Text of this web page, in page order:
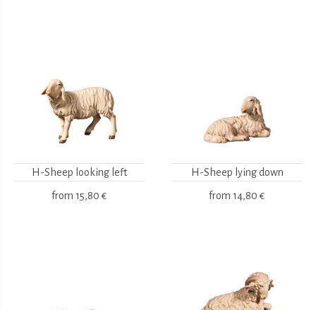
H-Sheep looking left
from 15,80 €
H-Sheep lying down
from 14,80 €